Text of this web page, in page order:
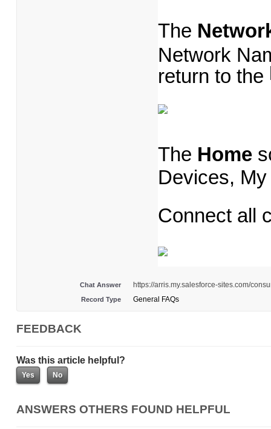
The
Network
return to the
The Home
Devices,
Connect all
Chat Answer https://arris.my.salesforce-sites.com/
Record Type General FAQs
FEEDBACK
Was this article helpful?
ANSWERS OTHERS FOUND HELPFUL